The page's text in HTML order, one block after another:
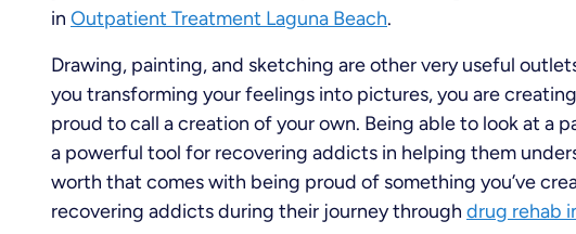
in Outpatient Treatment Laguna Beach.
Drawing, painting, and sketching are other very useful
you transforming your feelings into pictures, you are
proud to call a creation of your own. Being able to look at a
a powerful tool for recovering addicts in helping them
worth that comes with being proud of something you’ve
recovering addicts during their journey through drug rehab